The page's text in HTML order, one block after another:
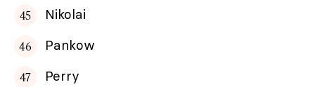
Nikolai
Pankow
Perry